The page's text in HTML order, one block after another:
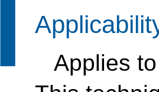
Applies